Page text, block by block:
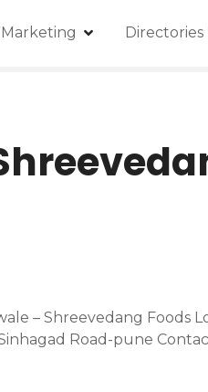
– Shreevedang Foods
Road-pune